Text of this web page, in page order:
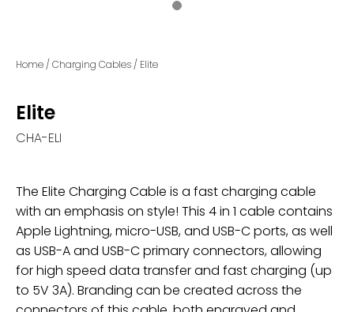
Home / Charging Cables / Elite
Elite
CHA-ELI
The Elite Charging Cable is a fast charging cable
with an emphasis on style! This 4 in 1 cable contains
Apple Lightning, micro-USB, and USB-C ports, as well
as USB-A and USB-C primary connectors, allowing
for high speed data transfer and fast charging (up
to 5V 3A). Branding can be created across the